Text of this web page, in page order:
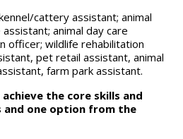
cattery assistant; animal
animal day care
officer; wildlife rehabilitation
pet retail assistant, animal
farm park assistant.
the core skills and
and one option from the